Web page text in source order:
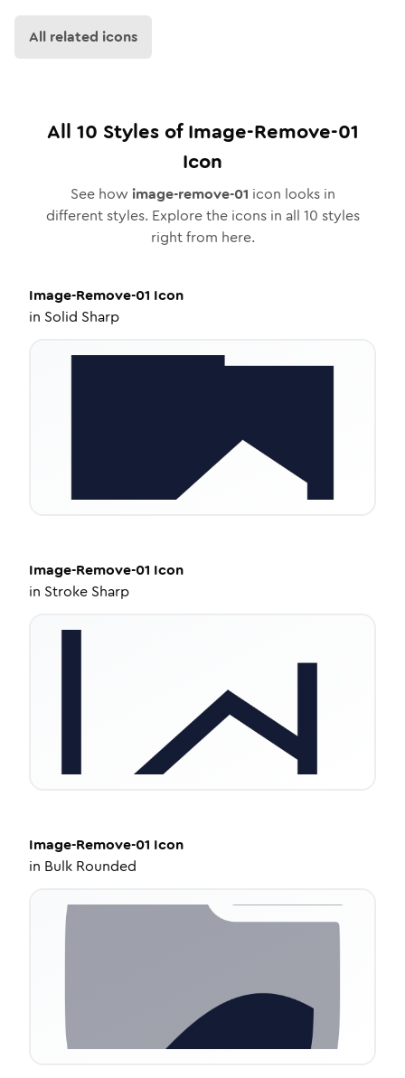
All related icons
All 10 Styles ofImage-Remove-01
Icon
See how image-remove-01 icon looks in
different styles. Explore the icons in all 10 styles
right from here.
Image-Remove-01 Icon
in Solid Sharp
Image-Remove-01 Icon
in Stroke Sharp
Image-Remove-01 Icon
in Bulk Rounded